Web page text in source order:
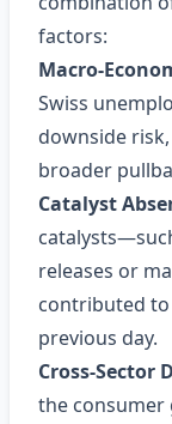
factors:
Swiss
downside
broader
Catalyst
releases or
contributed
previous day.
Cross‑Sector
the consumer